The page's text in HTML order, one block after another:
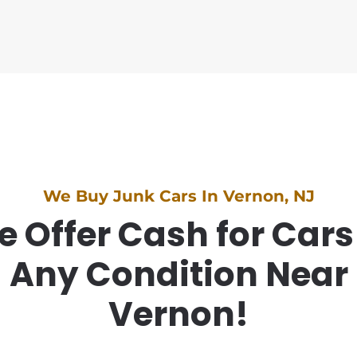
We Buy Junk Cars In Vernon, NJ
Offer Cash for
Any Condition Near
Vernon!